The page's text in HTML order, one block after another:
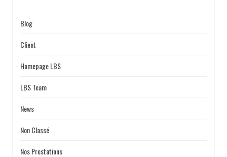
Blog
Client
Homepage LBS
LBS Team
News
Non Classé
Nos Prestations